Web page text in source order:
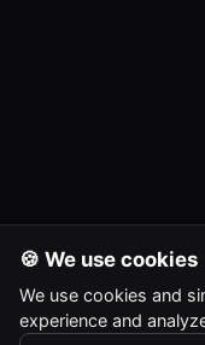
🍪 We use cookies
We use cookies and
experience and